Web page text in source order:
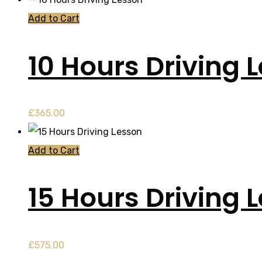
Add to Cart
10 Hours Driving
£365.00
Add to Cart
15 Hours Driving
£575.00